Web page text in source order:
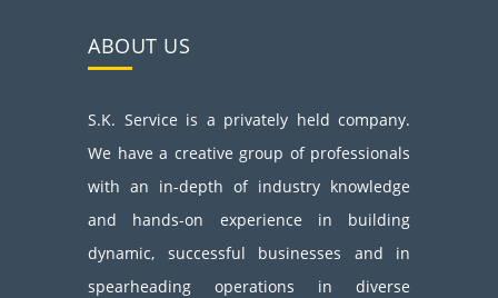
ABOUT US
S.K. Service is a privately held company.
We have a creative group of professionals
with an in-depth of industry knowledge
and hands-on experience in building
dynamic, successful businesses and in
spearheading operations in diverse